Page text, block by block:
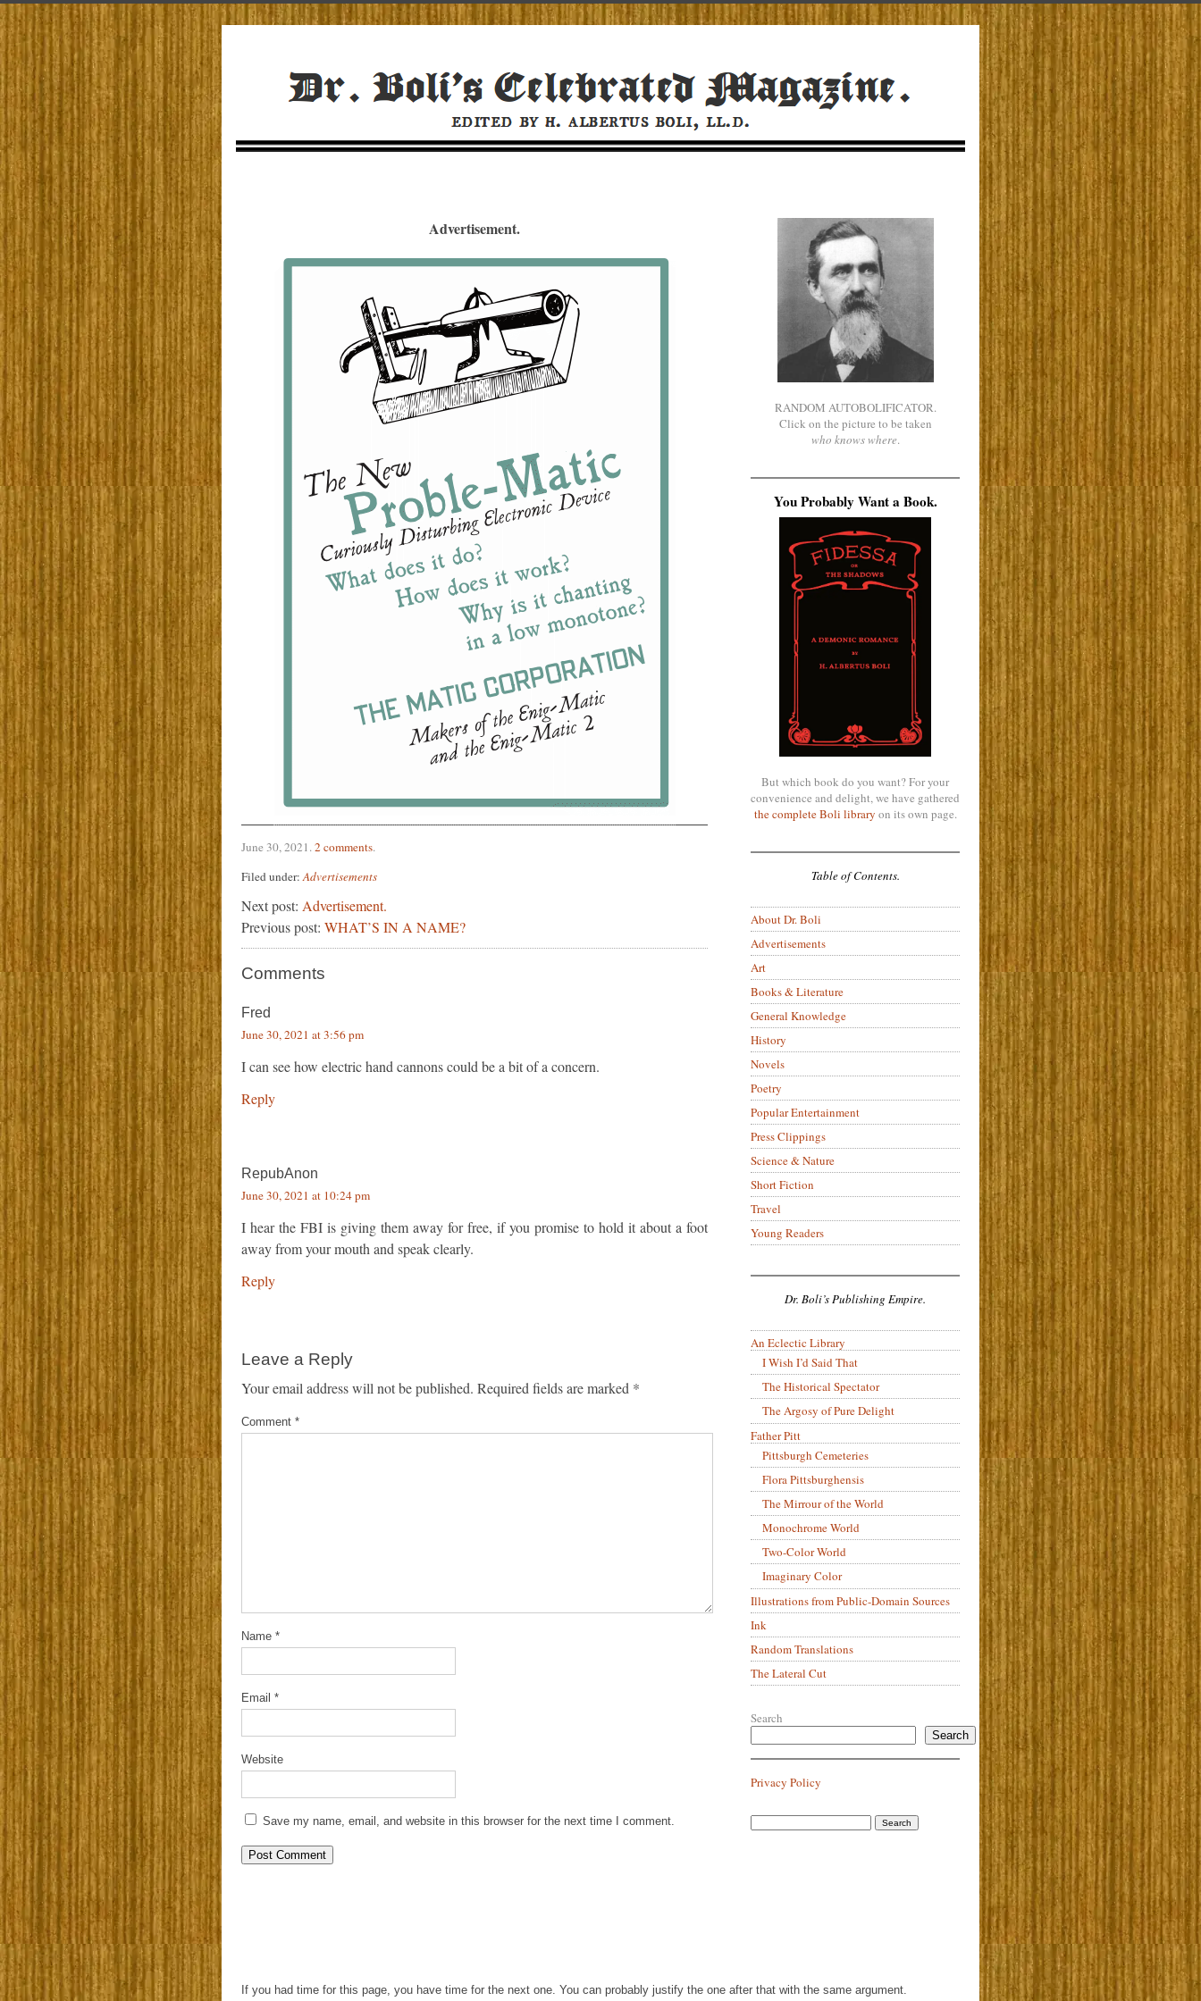
Advertisement.
June 30, 2021.2 comments.
Filed under:Advertisements
Next post: Advertisement.
Previous post: WHAT’S IN A NAME?
Comments
Fred
June 30, 2021 at 3:56 pm
I can see how electric hand cannons could be a bit of a concern.
Reply
RepubAnon
June 30, 2021 at 10:24 pm
I hear the FBI is giving them away for free, if you promise to hold it about a foot
away from your mouth and speak clearly.
Reply
Leave a Reply
Your email address will not be published. Required fields are marked *
Comment *
Name *
Email *
Website
Save my name, email, and website in this browser for the next time I comment.
RANDOM AUTOBOLIFICATOR.
Click on the picture to be taken
who knows where.
You Probably Want a Book.
But which book do you want? For your
convenience and delight, we have gathered
the complete Boli library on its own page.
Table of Contents.
About Dr. Boli
Advertisements
Art
Books & Literature
General Knowledge
History
Novels
Poetry
Popular Entertainment
Press Clippings
Science & Nature
Short Fiction
Travel
Young Readers
Dr. Boli’s Publishing Empire.
An Eclectic Library
I Wish I’d Said That
The Historical Spectator
The Argosy of Pure Delight
Father Pitt
Pittsburgh Cemeteries
Flora Pittsburghensis
The Mirrour of the World
Monochrome World
Two-Color World
Imaginary Color
Illustrations from Public-Domain Sources
Ink
Random Translations
The Lateral Cut
Search
Search
Privacy Policy
If you had time for this page, you have time for the next one. You can probably justify the one after that with the same argument.